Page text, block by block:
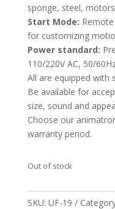
sponge, steel,
Start Mode:
for customizing
Power standard:
110/220V AC, 50/
All are equipped with
Be available for
size, sound and
Choose our
warranty period.
Out of stock
SKU: UF-19